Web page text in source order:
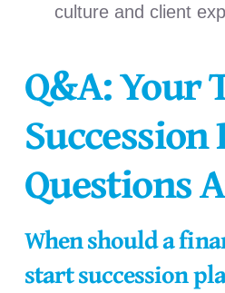
culture and client
Q&A: Your
Questions
When should a
start succession